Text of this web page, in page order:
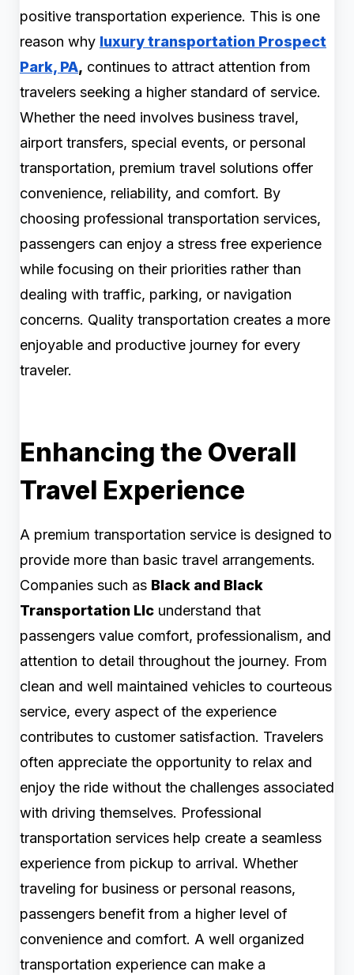
positive transportation experience. This is one
reason why luxury transportation Prospect
Park, PA, continues to attract attention from
travelers seeking a higher standard of service.
Whether the need involves business travel,
airport transfers, special events, or personal
transportation, premium travel solutions offer
convenience, reliability, and comfort. By
choosing professional transportation services,
passengers can enjoy a stress free experience
while focusing on their priorities rather than
dealing with traffic, parking, or navigation
concerns. Quality transportation creates a more
enjoyable and productive journey for every
traveler.
Enhancing the Overall
Travel Experience
A premium transportation service is designed to
provide more than basic travel arrangements.
Companies such as Black and Black
Transportation Llc understand that
passengers value comfort, professionalism, and
attention to detail throughout the journey. From
clean and well maintained vehicles to courteous
service, every aspect of the experience
contributes to customer satisfaction. Travelers
often appreciate the opportunity to relax and
enjoy the ride without the challenges associated
with driving themselves. Professional
transportation services help create a seamless
experience from pickup to arrival. Whether
traveling for business or personal reasons,
passengers benefit from a higher level of
convenience and comfort. A well organized
transportation experience can make a